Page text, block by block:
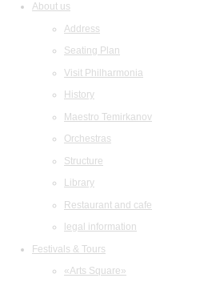
About us
Address
Seating Plan
Visit Philharmonia
History
Maestro Temirkanov
Orchestras
Structure
Library
Restaurant and cafe
legal information
Festivals & Tours
«Arts Square»